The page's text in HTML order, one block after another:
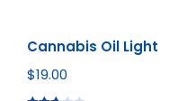
Cannabis Oil Light
$19.00